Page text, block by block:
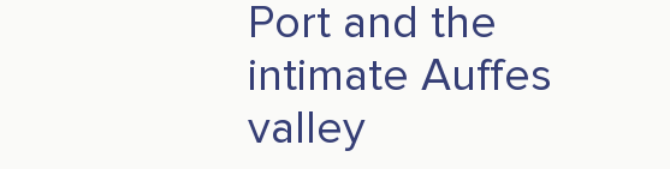
Port and the
intimate Auffes
valley